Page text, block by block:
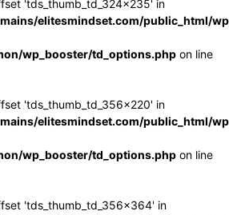
'tds_thumb_td_324x235' in
elitesmindset.com/public_html/
wp_booster/td_options.php on line
'tds_thumb_td_356x220' in
elitesmindset.com/public_html/
wp_booster/td_options.php on line
'tds_thumb_td_356x364' in